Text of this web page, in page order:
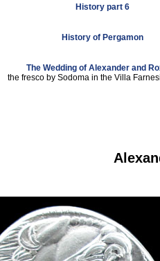
History part 6
History of Pergamon
The Wedding of Alexander and
the fresco by Sodoma in the Villa